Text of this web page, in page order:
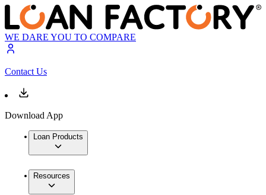
WE DARE YOU TO COMPARE
Contact Us
Download App
Loan Products
Resources